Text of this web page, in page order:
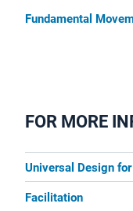
Fundamental
FOR MORE
Universal Design
Facilitation